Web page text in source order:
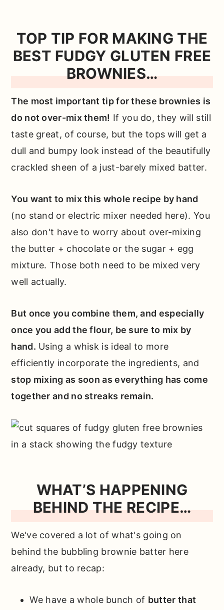
TOP TIP FOR MAKING THE
BEST FUDGY GLUTEN FREE
BROWNIES…
The most important tip for these brownies is
do not over-mix them! If you do, they will still
taste great, of course, but the tops will get a
dull and bumpy look instead of the beautifully
crackled sheen of a just-barely mixed batter.
You want to mix this whole recipe by hand
(no stand or electric mixer needed here). You
also don't have to worry about over-mixing
the butter + chocolate or the sugar + egg
mixture. Those both need to be mixed very
well actually.
But once you combine them, and especially
once you add the flour, be sure to mix by
hand. Using a whisk is ideal to more
efficiently incorporate the ingredients, and
stop mixing as soon as everything has come
together and no streaks remain.
WHAT’S HAPPENING
BEHIND THE RECIPE…
We've covered a lot of what's going on
behind the bubbling brownie batter here
already, but to recap:
We have a whole bunch of butter that